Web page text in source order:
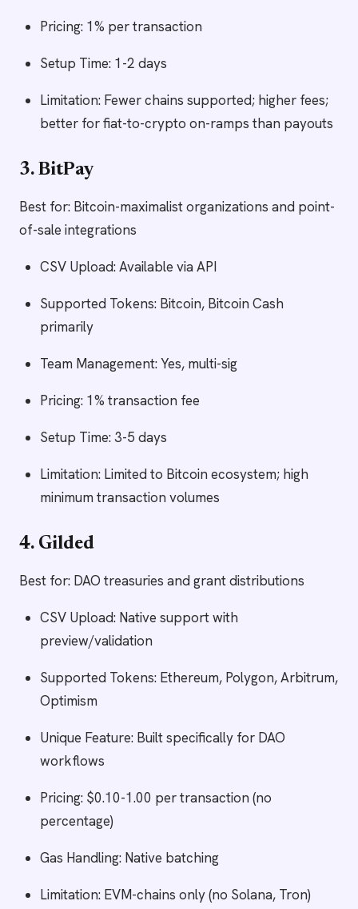
Pricing: 1% per transaction
Setup Time: 1-2 days
Limitation: Fewer chains supported; higher fees;
better for fiat-to-crypto on-ramps than payouts
3. BitPay
Best for: Bitcoin-maximalist organizations and point-
of-sale integrations
CSV Upload: Available via API
Supported Tokens: Bitcoin, Bitcoin Cash
primarily
Team Management: Yes, multi-sig
Pricing: 1% transaction fee
Setup Time: 3-5 days
Limitation: Limited to Bitcoin ecosystem; high
minimum transaction volumes
4. Gilded
Best for: DAO treasuries and grant distributions
CSV Upload: Native support with
preview/validation
Supported Tokens: Ethereum, Polygon, Arbitrum,
Optimism
Unique Feature: Built specifically for DAO
workflows
Pricing: $0.10-1.00 per transaction (no
percentage)
Gas Handling: Native batching
Limitation: EVM-chains only (no Solana, Tron)